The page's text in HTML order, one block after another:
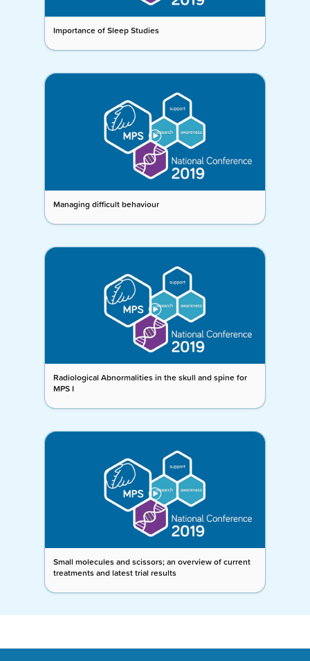
Importance of Sleep Studies
Managing difficult behaviour
Radiological Abnormalities in the skull and spine for
MPS I
Small molecules and scissors; an overview of current
treatments and latest trial results